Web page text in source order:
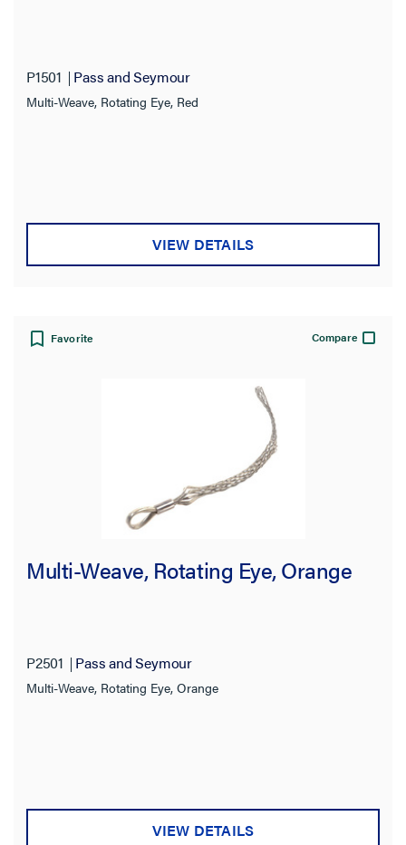
P1501 Pass and Seymour
Multi-Weave, Rotating Eye, Red
VIEW DETAILS
Favorite Compare
Multi-Weave, Rotating Eye, Orange
P2501 Pass and Seymour
Multi-Weave, Rotating Eye, Orange
VIEW DETAILS